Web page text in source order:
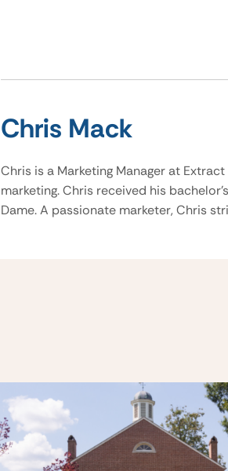
Chris Mack
Chris is a Marketing Manager at
marketing. Chris received his
Dame. A passionate marketer, Chris